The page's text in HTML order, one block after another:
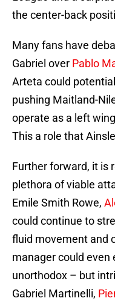
the center-back
Many fans have
Gabriel over Pablo
Arteta could
pushing Maitland-
operate as a left
This a role that
Further forward, it is
plethora of viable
Emile Smith Rowe,
could continue to
fluid movement and
manager could even
unorthodox – but
Gabriel Martinelli,